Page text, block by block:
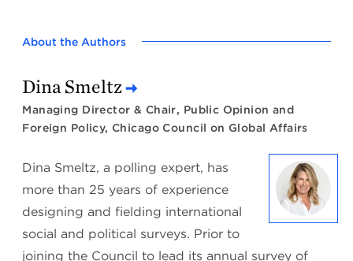
About the Authors
Dina Smeltz
Managing Director & Chair, Public Opinion and
Foreign Policy, Chicago Council on Global Affairs
Dina Smeltz, a polling expert, has
more than 25 years of experience
designing and fielding international
social and political surveys. Prior to
joining the Council to lead its annual survey of